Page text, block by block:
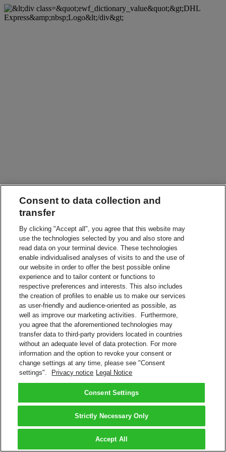
Consent to data collection and
transfer
By clicking "Accept all", you agree that this website may
use the technologies selected by you and also store and
read data on your terminal device. These technologies
enable individualised analyses of visits to and the use of
our website in order to offer the best possible online
experience and to tailor content or functions to
respective preferences and interests. This also includes
the creation of profiles to enable us to make our services
as user-friendly and audience-oriented as possible, as
well as improve our marketing activities. Furthermore,
you agree that the aforementioned technologies may
transfer data to third-party providers located in countries
without an adequate level of data protection. For more
information and the option to revoke your consent or
change settings at any time, please see "Consent
settings".
Privacy notice Legal Notice
Consent Settings
Strictly Necessary Only
Accept All